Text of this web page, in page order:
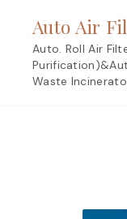
content
Auto Air
Auto. Roll Air
Waste